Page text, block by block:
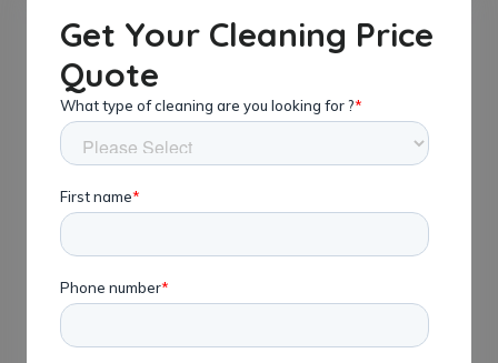
Get Your Cleaning Price
Quote